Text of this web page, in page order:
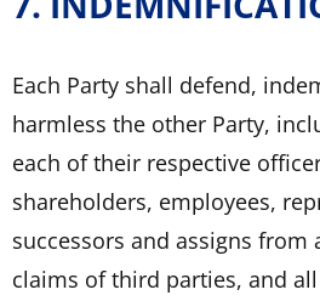
Each Party shall defend,
harmless the other Party,
each of their respective
shareholders, employees,
successors and assigns from
claims of third parties, and